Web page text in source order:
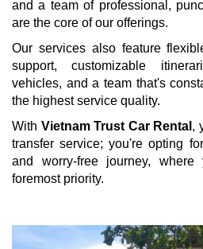
and a team of professional,
are the core of our offerings.
Our services also feature
support, customizable
vehicles, and a team that's
the highest service quality.
With Vietnam Trust Car Rental ,
transfer service; you're opting
and worry-free journey,
foremost priority.